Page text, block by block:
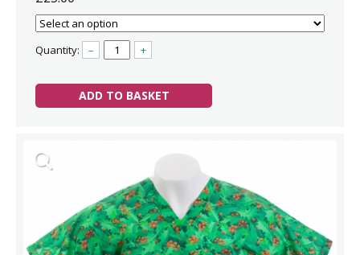
Quantity: – +
ADD TO BASKET